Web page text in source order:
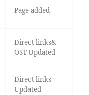
Page added
Direct links&
OST Updated
Direct links
Updated